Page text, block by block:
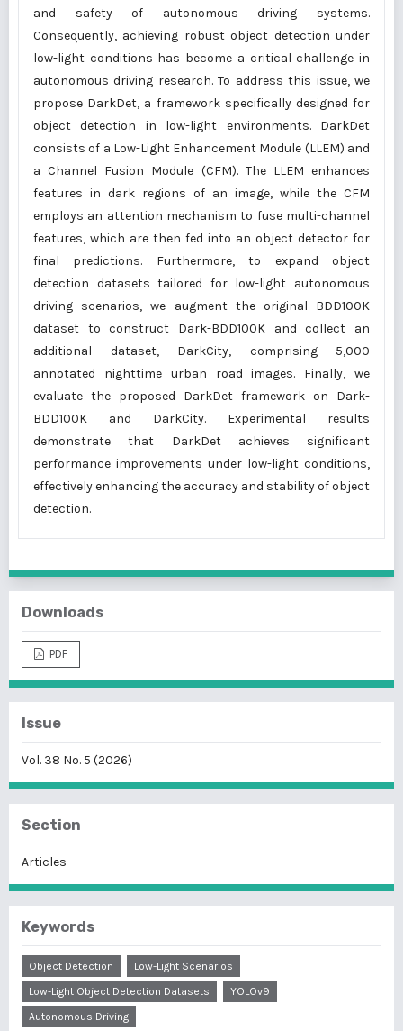
and safety of autonomous driving systems.
Consequently, achieving robust object detection under
low-light conditions has become a critical challenge in
autonomous driving research. To address this issue, we
propose DarkDet, a framework specifically designed for
object detection in low-light environments. DarkDet
consists of a Low-Light Enhancement Module (LLEM) and
a Channel Fusion Module (CFM). The LLEM enhances
features in dark regions of an image, while the CFM
employs an attention mechanism to fuse multi-channel
features, which are then fed into an object detector for
final predictions. Furthermore, to expand object
detection datasets tailored for low-light autonomous
driving scenarios, we augment the original BDD100K
dataset to construct Dark-BDD100K and collect an
additional dataset, DarkCity, comprising 5,000
annotated nighttime urban road images. Finally, we
evaluate the proposed DarkDet framework on Dark-
BDD100K and DarkCity. Experimental results
demonstrate that DarkDet achieves significant
performance improvements under low-light conditions,
effectively enhancing the accuracy and stability of object
detection.
Downloads
PDF
Issue
Vol. 38 No. 5 (2026)
Section
Articles
Keywords
Object Detection
Low-Light Scenarios
Low-Light Object Detection Datasets
YOLOv9
Autonomous Driving